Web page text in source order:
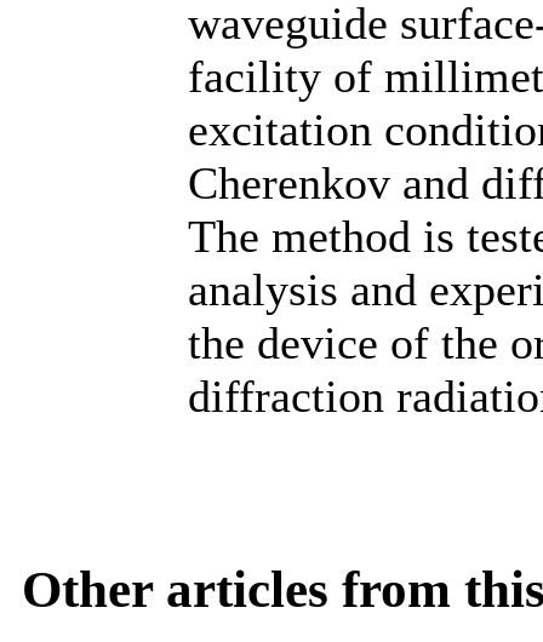
waveguide
facility of
excitation
Cherenkov and
The method is
analysis and
the device of the
diffraction
Other articles from